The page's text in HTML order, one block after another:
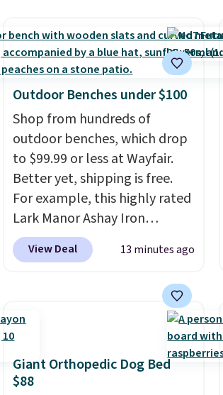
and comes with a roll of label
tape with 150 labels. The app
lets you create labels with
hundreds of different fonts,
borders, and templates,
including cute options for
different holidays. Shipping is
free with Prime.
Outdoor Benches under $100
Shop from hundreds of
outdoor benches, which drop
to $99.99 or less at Wayfair.
Better yet, shipping is free.
For example, this highly rated
Lark Manor Ashay Iron
Outdoor Bench drops from
$82.99 to $61.99. Other stores
$100. It comfortably fits two
people and has curved
armrests and a sloped seat for
comfort.
View Deal 13 minutes ago
Giant Orthopedic Dog Bed
$88